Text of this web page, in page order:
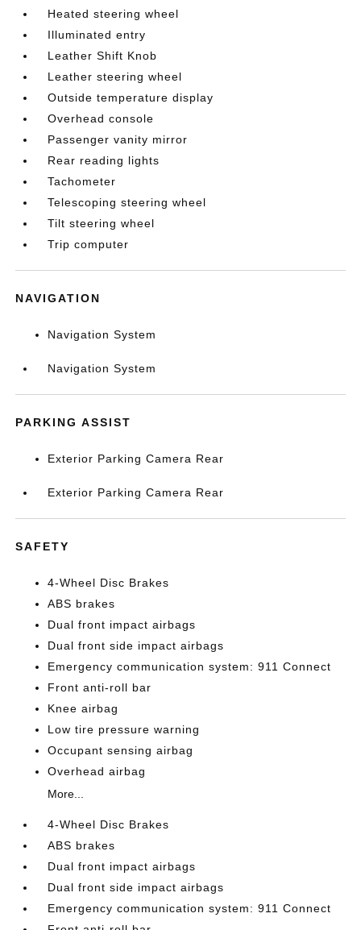
Heated steering wheel
Illuminated entry
Leather Shift Knob
Leather steering wheel
Outside temperature display
Overhead console
Passenger vanity mirror
Rear reading lights
Tachometer
Telescoping steering wheel
Tilt steering wheel
Trip computer
NAVIGATION
Navigation System
Navigation System
PARKING ASSIST
Exterior Parking Camera Rear
Exterior Parking Camera Rear
SAFETY
4-Wheel Disc Brakes
ABS brakes
Dual front impact airbags
Dual front side impact airbags
Emergency communication system: 911 Connect
Front anti-roll bar
Knee airbag
Low tire pressure warning
Occupant sensing airbag
Overhead airbag
More...
4-Wheel Disc Brakes
ABS brakes
Dual front impact airbags
Dual front side impact airbags
Emergency communication system: 911 Connect